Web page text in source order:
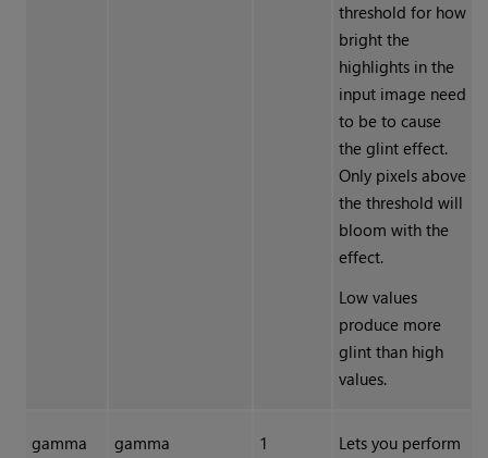
threshold for how
bright the
highlights in the
input image need
to be to cause
the glint effect.
Only pixels above
the threshold will
bloom with the
effect.
Low values
produce more
glint than high
values.
gamma gamma 1
Lets you perform